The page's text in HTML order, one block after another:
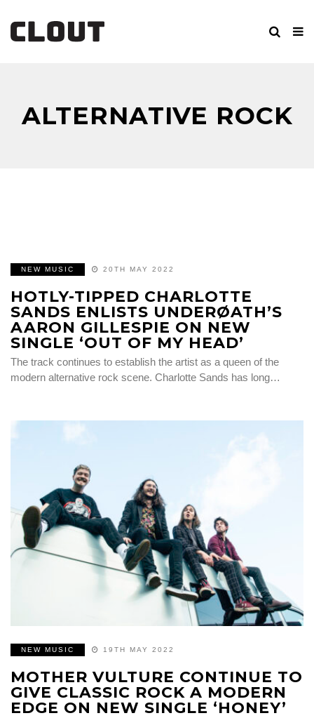
ALTERNATIVE ROCK
NEW MUSIC 20TH MAY 2022
HOTLY-TIPPED CHARLOTTE
SANDS ENLISTS UNDERØATH’S
AARON GILLESPIE ON NEW
SINGLE ‘OUT OF MY HEAD’
The track continues to establish the artist as a queen of the
modern alternative rock scene. Charlotte Sands has long…
NEW MUSIC 19TH MAY 2022
MOTHER VULTURE CONTINUE TO
GIVE CLASSIC ROCK A MODERN
EDGE ON NEW SINGLE ‘HONEY’